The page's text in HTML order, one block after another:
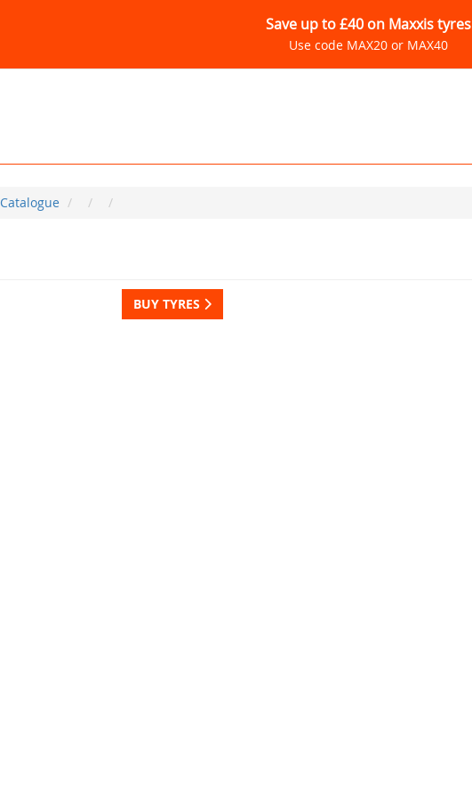
Save up to £40 on Maxxis tyres
Use code MAX20 or MAX40
Catalogue
BUY TYRES